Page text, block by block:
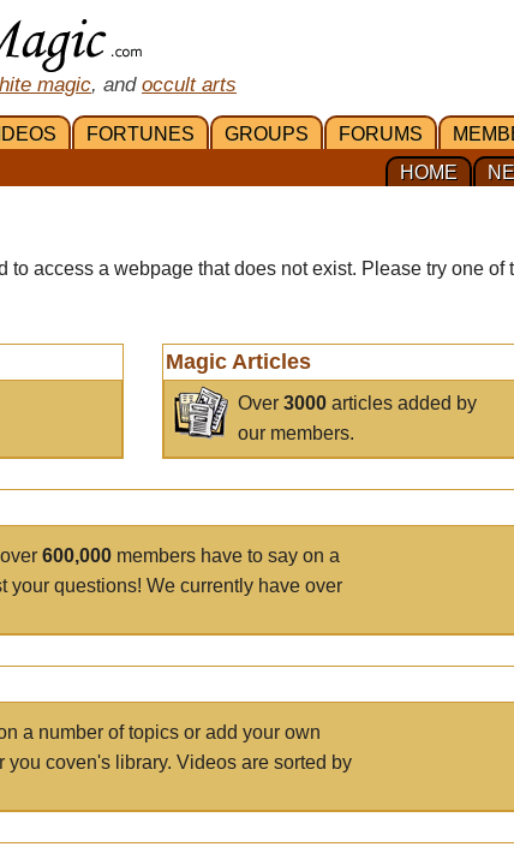
magic, and occult arts
FORTUNES GROUPS FORUMS
HOME
to access a webpage that does not exist. Please try one of
Magic Articles
Over3000 articles added by
our members.
600,000 members have to say on a
your questions! We currently have over
a number of topics or add your own
you coven's library. Videos are sorted by